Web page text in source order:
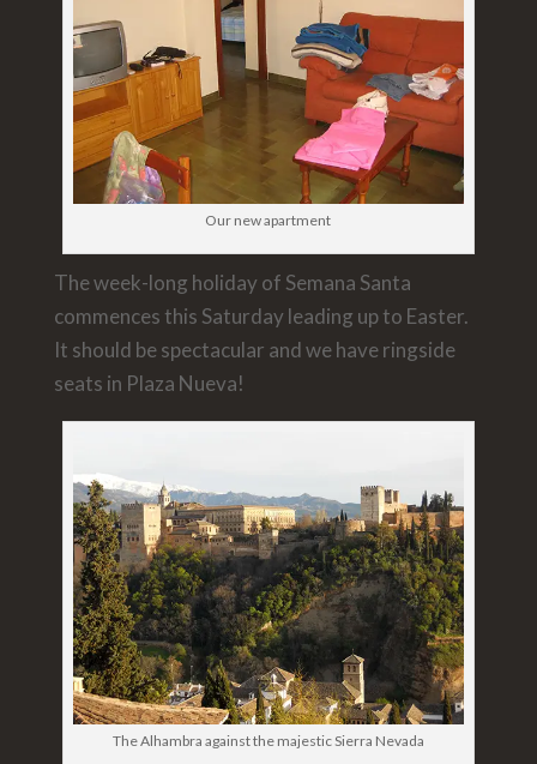
Our new apartment
The week-long holiday of Semana Santa
commences this Saturday leading up to Easter.
It should be spectacular and we have ringside
seats in Plaza Nueva!
The Alhambra against the majestic Sierra Nevada